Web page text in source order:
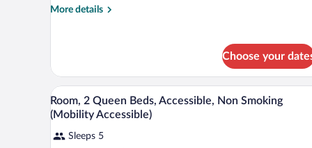
Queen
More details
More
1
Queen
Bed
Choose your
View
all
photos
for
A hotel room with two beds, a
3
Room, 2 Queen Beds, Accessible, Non Smoking
(Mobility Accessible)
Sleeps 5